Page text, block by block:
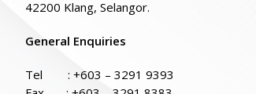
42200 Klang, Selangor.
General Enquiries
Tel : +603 – 3291 9393